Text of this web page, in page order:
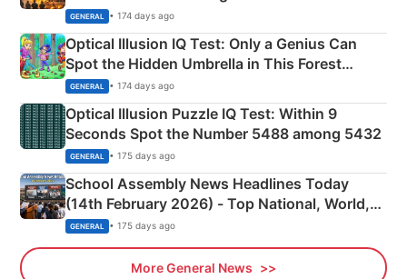
Martyrs
GENERAL • 174 days ago
Optical Illusion IQ Test: Only a Genius Can
Spot the Hidden Umbrella in This Forest
Camping Scene
GENERAL • 174 days ago
Optical Illusion Puzzle IQ Test: Within 9
Seconds Spot the Number 5488 among 5432
GENERAL • 175 days ago
School Assembly News Headlines Today
(14th February 2026) - Top National, World,
Sports, Business News Updates
GENERAL • 175 days ago
More General News